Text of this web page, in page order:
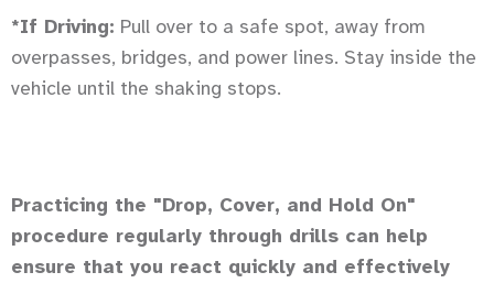
*If Driving: Pull over to a safe spot, away from
overpasses, bridges, and power lines. Stay inside the
vehicle until the shaking stops.
Practicing the "Drop, Cover, and Hold On"
procedure regularly through drills can help
ensure that you react quickly and effectively